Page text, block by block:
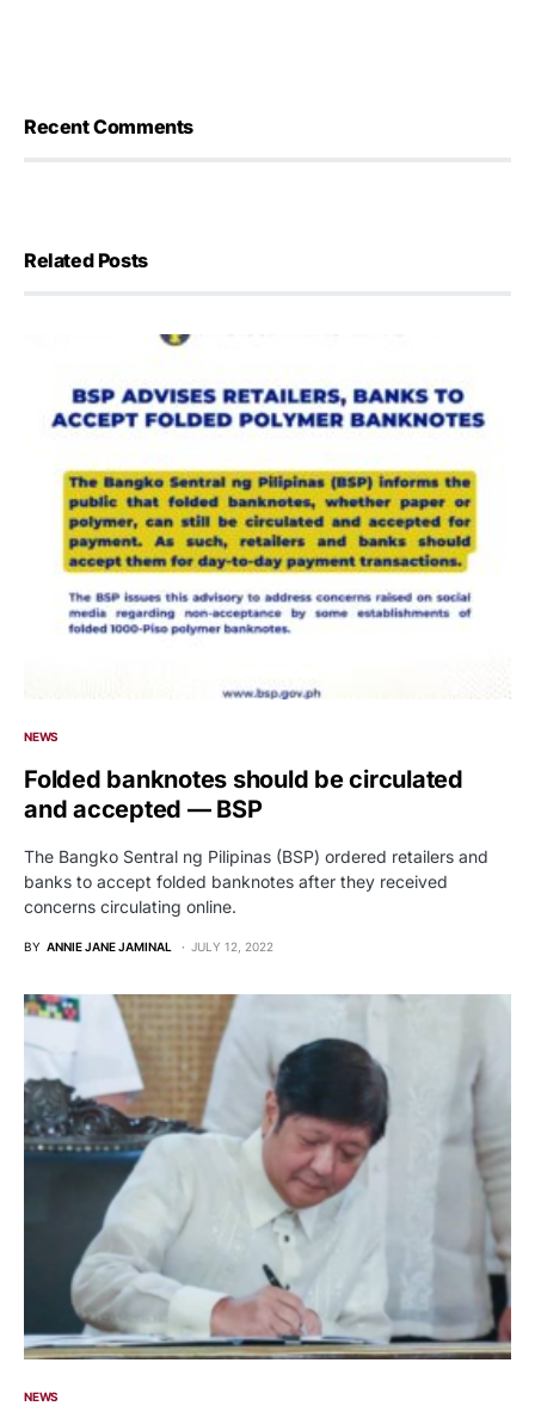
Recent Comments
Related Posts
NEWS
Folded banknotes should be circulated
and accepted — BSP
The Bangko Sentral ng Pilipinas (BSP) ordered retailers and
banks to accept folded banknotes after they received
concerns circulating online.
BY ANNIE JANE JAMINAL JULY 12, 2022
NEWS